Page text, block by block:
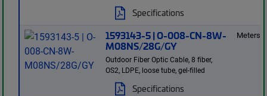
Specifications
1593143-5 | O-008-CN-8W-
M08NS/28G/GY
Outdoor Fiber Optic Cable, 8 fiber,
OS2, LDPE, loose tube, gel-filled
Specifications
Meters